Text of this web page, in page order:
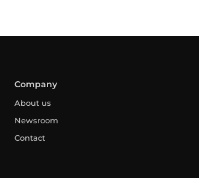
Company
About us
Newsroom
Contact